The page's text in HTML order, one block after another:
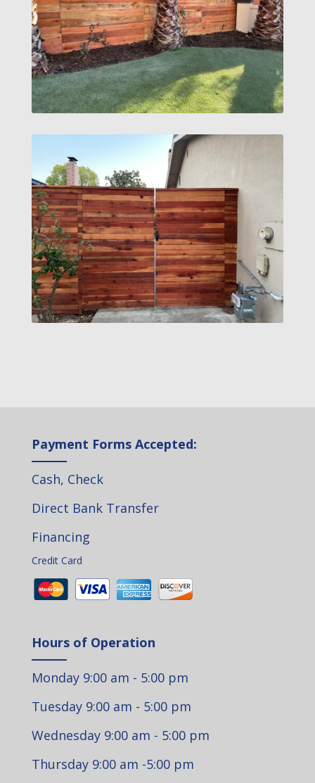
Payment Forms Accepted:
Cash, Check
Direct Bank Transfer
Financing
Credit Card
Hours of Operation
Monday 9:00 am - 5:00 pm
Tuesday 9:00 am - 5:00 pm
Wednesday 9:00 am - 5:00 pm
Thursday 9:00 am -5:00 pm